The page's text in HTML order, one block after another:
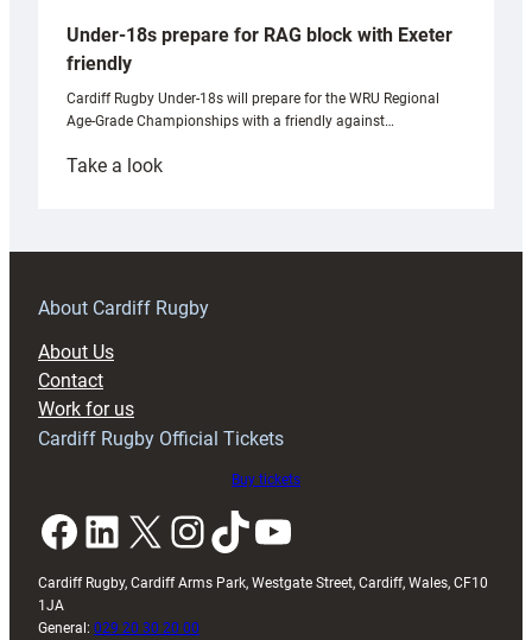
Under-18s prepare for RAG block with Exeter
friendly
Cardiff Rugby Under-18s will prepare for the WRU Regional
Age-Grade Championships with a friendly against…
Take a look:
prepare
RAG
About Cardiff Rugby
About Us
Contact
Work for us
Cardiff Rugby Official Tickets
Buy tickets
Facebook LinkedIn X InstagramTikTok YouTube
Cardiff Rugby, Cardiff Arms Park, Westgate Street, Cardiff, Wales, CF10
1JA
General: 029 20 30 20 00